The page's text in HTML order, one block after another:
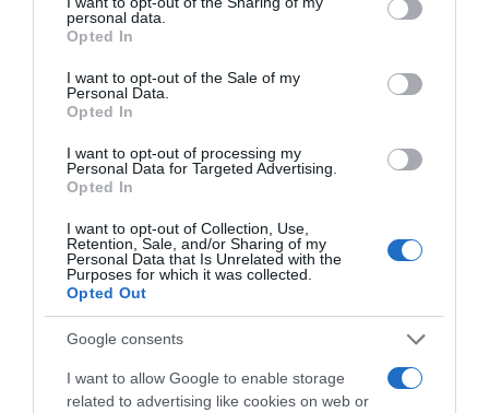
grant or deny consent to Google and its third-party tags to
use your data for below specified purposes in below Google
consent section.
personal data.
Opted In
I want to opt-out of the Sale of my
Personal Data.
Opted In
I want to opt-out of processing my
Personal Data for Targeted Advertising.
Opted In
I want to opt-out of Collection, Use,
Retention, Sale, and/or Sharing of my
Personal Data that Is Unrelated with the
Purposes for which it was collected.
Opted Out
Google consents
I want to allow Google to enable storage
related to advertising like cookies on web or
La Despensa
Subcategoría
Panaderia, Bollería y Pastelería
Supermercado
CARREFOUR
Seguimiento desde
13 Jul 2024